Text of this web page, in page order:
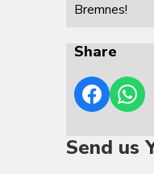
Bremnes!
Share
Send us